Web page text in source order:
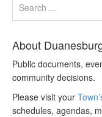
About
Public documents,
community decisions.
Please visit your
schedules, agendas,